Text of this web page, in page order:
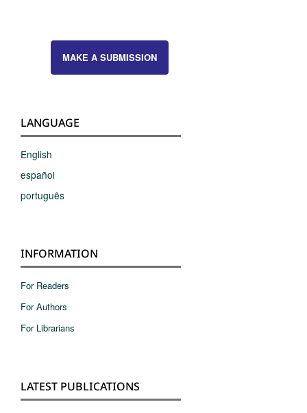
MAKE A SUBMISSION
LANGUAGE
English
español
português
INFORMATION
For Readers
For Authors
For Librarians
LATEST PUBLICATIONS